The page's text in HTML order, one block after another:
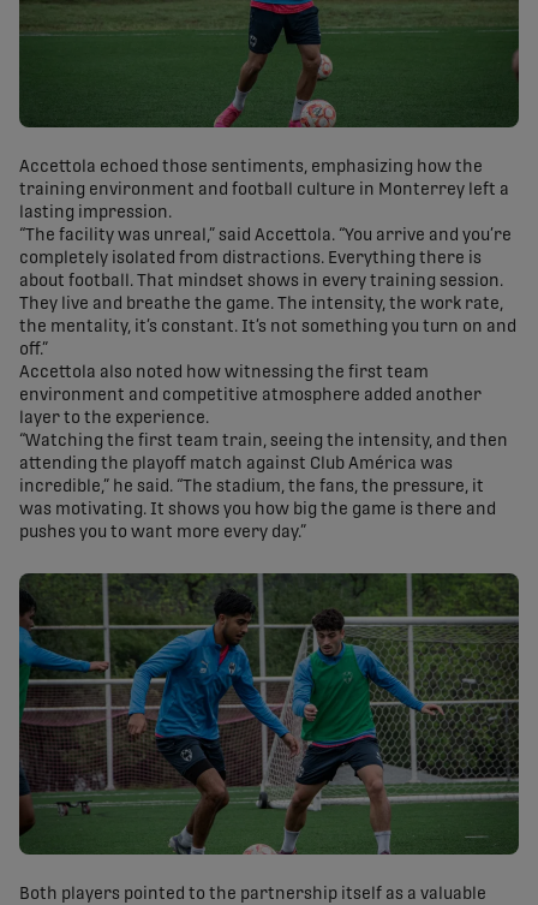
Accettola echoed those sentiments, emphasizing how the
training environment and football culture in Monterrey left a
lasting impression.
“The facility was unreal,” said Accettola. “You arrive and you’re
completely isolated from distractions. Everything there is
about football. That mindset shows in every training session.
They live and breathe the game. The intensity, the work rate,
the mentality, it’s constant. It’s not something you turn on and
off.”
Accettola also noted how witnessing the first team
environment and competitive atmosphere added another
layer to the experience.
“Watching the first team train, seeing the intensity, and then
attending the playoff match against Club América was
incredible,” he said. “The stadium, the fans, the pressure, it
was motivating. It shows you how big the game is there and
pushes you to want more every day.”
Both players pointed to the partnership itself as a valuable